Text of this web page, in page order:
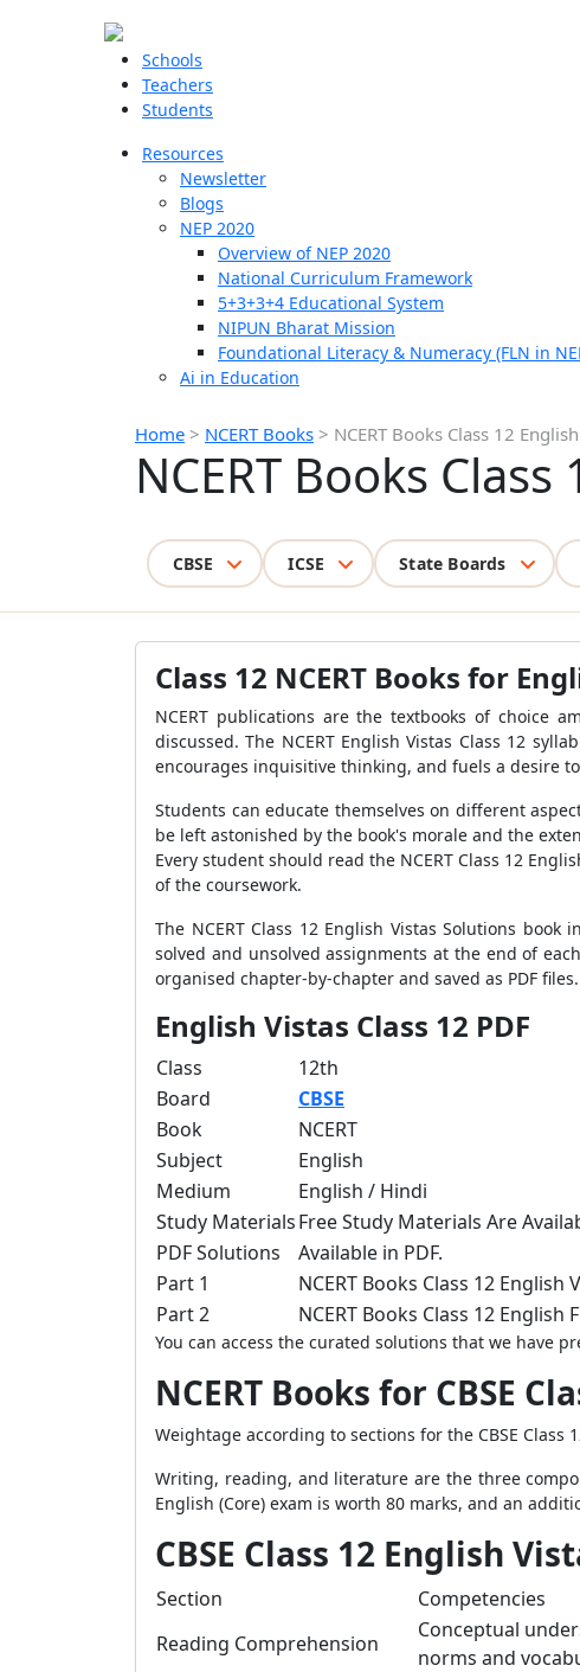
Schools
Teachers
Students
Resources
Newsletter
Blogs
NEP 2020
Overview of NEP 2020
National Curriculum Framework
5+3+3+4 Educational System
NIPUN Bharat Mission
Foundational Literacy & Numeracy (FLN in
Ai in Education
Home > NCERT Books > NCERT Books Class 12
NCERT Books
CBSE ICSE State Boards
Class 12 NCERT Books for
NCERT publications are the textbooks of choice
discussed. The NCERT English Vistas Class 12
encourages inquisitive thinking, and fuels a desire
Students can educate themselves on different
be left astonished by the book's morale and the
Every student should read the NCERT Class 12
of the coursework.
The NCERT Class 12 English Vistas Solutions
solved and unsolved assignments at the end of
organised chapter-by-chapter and saved as PDF
English Vistas Class 12 PDF
Class
12th
Board
CBSE
Book
NCERT
Subject
English
Medium
English / Hindi
Study MaterialsFree Study Materials Are
PDF Solutions
Available in PDF.
Part 1
NCERT Books Class 12 English
Part 2
NCERT Books Class 12 English
You can access the curated solutions that we have
NCERT Books for CBSE
Weightage according to sections for the CBSE Class
Writing, reading, and literature are the three
English (Core) exam is worth 80 marks, and an
CBSE Class 12 English
Section Competencies
Reading Comprehension
Conceptual
norms and